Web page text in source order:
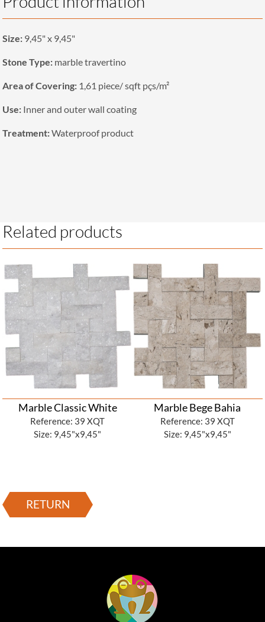
Size: 9,45" x 9,45"
Stone Type: marble travertino
Area of Covering: 1,61 piece/ sqft pçs/m²
Use: Inner and outer wall coating
Treatment:Waterproof product
Related products
Marble Classic White
Reference: 39 XQT
Size: 9,45"x9,45"
Marble Bege Bahia
Reference: 39 XQT
Size: 9,45"x9,45"
RETURN